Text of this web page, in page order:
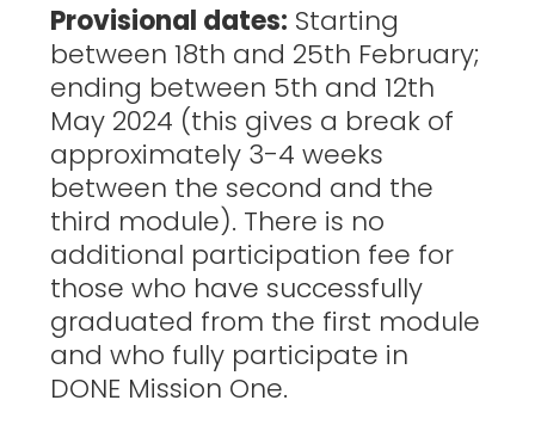
Provisional dates: Starting
between 18th and 25th February;
ending between 5th and 12th
May 2024 (this gives a break of
approximately 3-4 weeks
between the second and the
third module). There is no
additional participation fee for
those who have successfully
graduated from the first module
and who fully participate in
DONE Mission One.